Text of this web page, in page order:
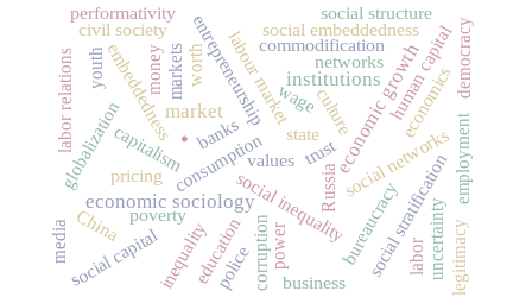
.
market
economic sociology
institutions
economic growth
state
consumption
capitalism
Russia
labour market
entrepreneurship
globalization
social inequality
social networks
social stratificationemployment
human capital
embeddedness
trust
poverty
inequality
culture
markets
corruption
money
social embeddedness
social capital uncertainty
education
civil society
commodification
networks
power
pricing
values
bureaucracy
labor relations economics
banks
social structure
performativity
worth
youth
business
democracy
China
police
wage
labor legitimacy
media